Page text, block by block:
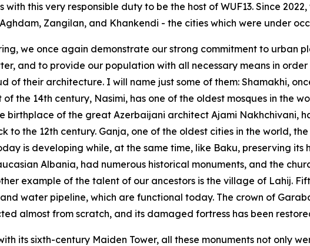
this very responsible duty to be the host of WUF13. Since
Zangilan, and Khankendi - the cities which were under
we once again demonstrate our strong commitment to urban
and to provide our population with all necessary means in
of their architecture. I will name just some of them: Shamakhi,
the 14th century, Nasimi, has one of the oldest mosques in the
of the great Azerbaijani architect Ajami Nakhchivani,
to the 12th century. Ganja, one of the oldest cities in the world,
is developing while, at the same time, like Baku, preserving
Albania, had numerous historical monuments, and the
example of the talent of our ancestors is the village of Lahij.
water pipeline, which are functional today. The crown of
almost from scratch, and its damaged fortress has been
its sixth-century Maiden Tower, all these monuments not only